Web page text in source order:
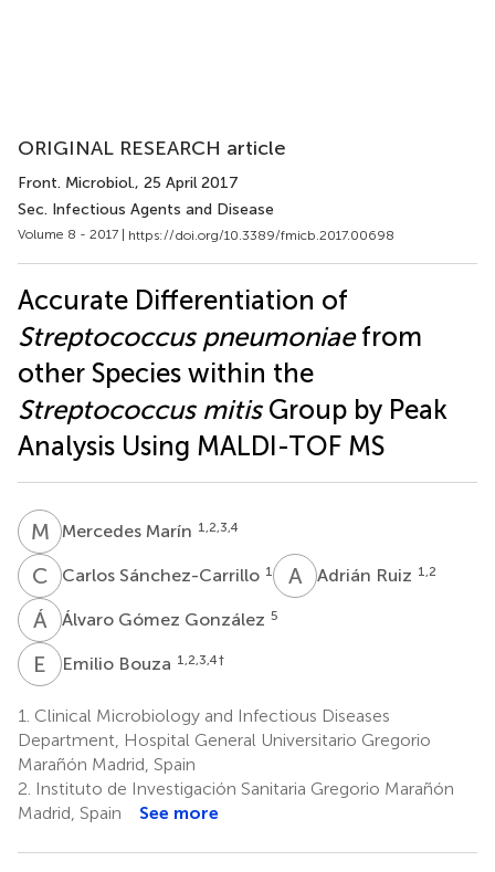
ORIGINAL RESEARCH article
Front. Microbiol., 25 April 2017
Sec. Infectious Agents and Disease
Volume 8 - 2017 | https://doi.org/10.3389/fmicb.2017.00698
Accurate Differentiation of
Streptococcus pneumoniaefrom
other Species within the
Streptococcus mitisGroup by Peak
Analysis Using MALDI-TOF MS
M MMercedes Marín 1,2,3,4
C SCarlos Sánchez-Carrillo 1 A RAdrián Ruiz 1,2
Á GÁlvaro Gómez González 5
E BEmilio Bouza 1,2,3,4†
1. Clinical Microbiology and Infectious Diseases
Department, Hospital General Universitario Gregorio
Marañón Madrid, Spain
2. Instituto de Investigación Sanitaria Gregorio Marañón
Madrid, Spain
See more